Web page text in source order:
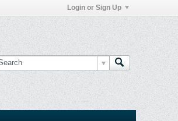
Login or Sign Up